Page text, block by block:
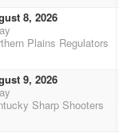
8, 2026
Plains Regulators
9, 2026
Sharp Shooters